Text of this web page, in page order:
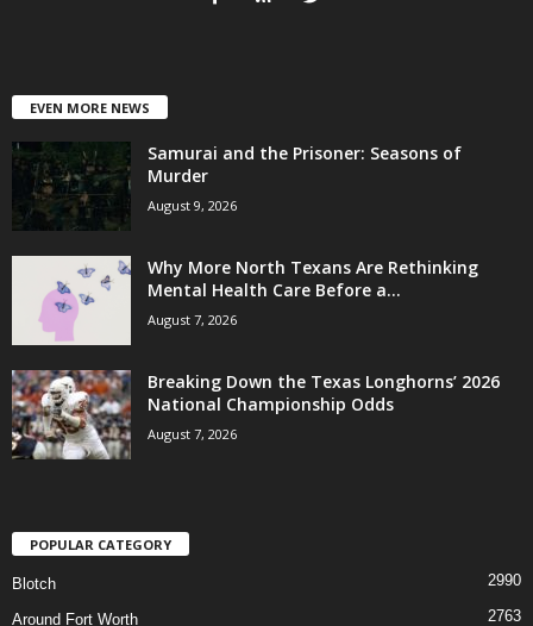
EVEN MORE NEWS
Samurai and the Prisoner: Seasons of
Murder
August 9, 2026
Why More North Texans Are Rethinking
Mental Health Care Before a...
August 7, 2026
Breaking Down the Texas Longhorns’ 2026
National Championship Odds
August 7, 2026
POPULAR CATEGORY
Blotch 2990
Around Fort Worth 2763